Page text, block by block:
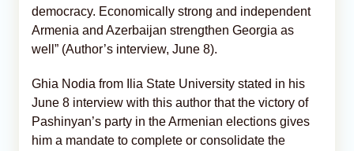
democracy. Economically strong and independent
Armenia and Azerbaijan strengthen Georgia as
well” (Author’s interview, June 8).
Ghia Nodia from Ilia State University stated in his
June 8 interview with this author that the victory of
Pashinyan’s party in the Armenian elections gives
him a mandate to complete or consolidate the